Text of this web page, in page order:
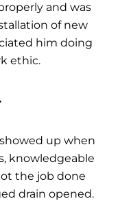
and was
of new
him doing
ethic.
up when
knowledgeable
the job done
drain opened.